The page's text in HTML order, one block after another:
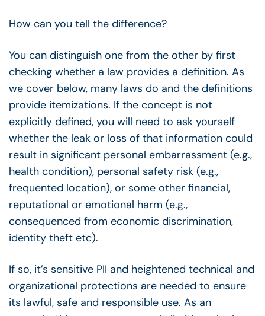
How can you tell the difference?
You can distinguish one from the other by first
checking whether a law provides a definition. As
we cover below, many laws do and the definitions
provide itemizations. If the concept is not
explicitly defined, you will need to ask yourself
whether the leak or loss of that information could
result in significant personal embarrassment (e.g.,
health condition), personal safety risk (e.g.,
frequented location), or some other financial,
reputational or emotional harm (e.g.,
consequenced from economic discrimination,
identity theft etc).
If so, it’s sensitive PII and heightened technical and
organizational protections are needed to ensure
its lawful, safe and responsible use. As an